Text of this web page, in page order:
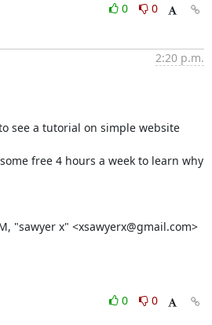
0
0
2:20 p.m.
see a tutorial on simple website
free 4 hours a week to learn why
"sawyer x" <xsawyerx@gmail.com>
0
0